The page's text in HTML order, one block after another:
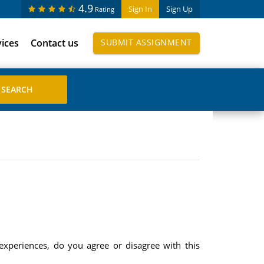
Sign In Sign Up
4.9 Rating
Contact us SUBMIT ASSIGNMENT
do you agree or disagree with this